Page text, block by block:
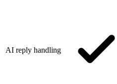
AI reply handling